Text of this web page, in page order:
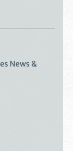
News &